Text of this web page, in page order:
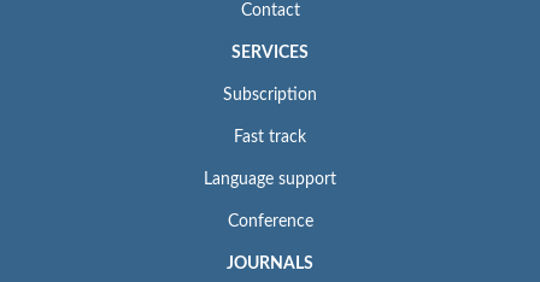
Contact
SERVICES
Subscription
Fast track
Language support
Conference
JOURNALS